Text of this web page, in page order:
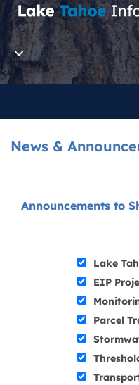
News &
Announcements to
Lake
EIP
Parcel